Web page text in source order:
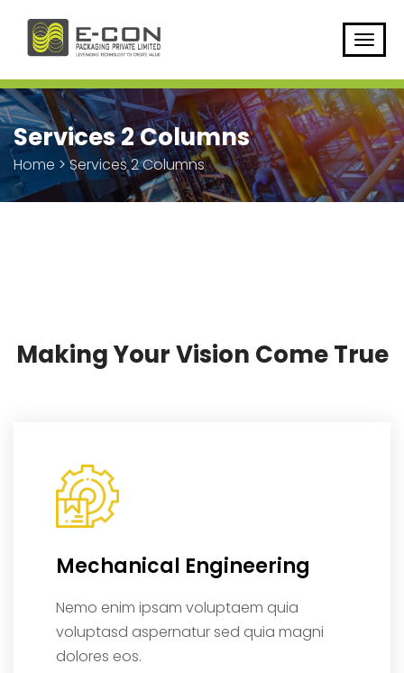
Services 2 Columns
Home >Services 2 Columns
Making Your Vision Come True
Mechanical Engineering
Nemo enim ipsam voluptaem quia
voluptasd aspernatur sed quia magni
dolores eos.